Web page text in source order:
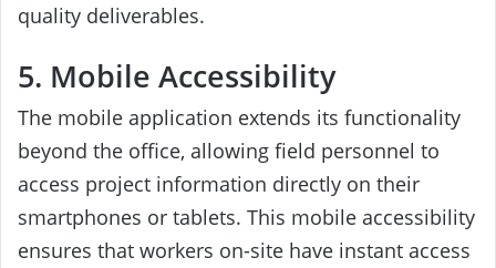
quality deliverables.
5. Mobile Accessibility
The mobile application extends its functionality
beyond the office, allowing field personnel to
access project information directly on their
smartphones or tablets. This mobile accessibility
ensures that workers on-site have instant access